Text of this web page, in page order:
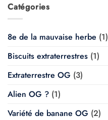
Catégories
8e de la mauvaise herbe (1)
Biscuits extraterrestres (1)
Extraterrestre OG (3)
Alien OG ? (1)
Variété de banane OG (2)